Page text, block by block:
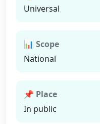
Universal
📊 Scope
National
📌 Place
In public